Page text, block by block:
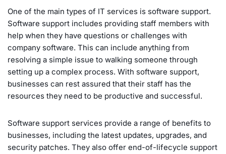
One of the main types of IT services is software support.
Software support includes providing staff members with
help when they have questions or challenges with
company software. This can include anything from
resolving a simple issue to walking someone through
setting up a complex process. With software support,
businesses can rest assured that their staff has the
resources they need to be productive and successful.
Software support services provide a range of benefits to
businesses, including the latest updates, upgrades, and
security patches. They also offer end-of-lifecycle support